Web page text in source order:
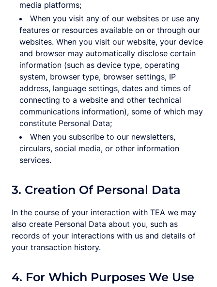
media platforms;
When you visit any of our websites or use any
features or resources available on or through our
websites. When you visit our website, your device
and browser may automatically disclose certain
information (such as device type, operating
system, browser type, browser settings, IP
address, language settings, dates and times of
connecting to a website and other technical
communications information), some of which may
constitute Personal Data;
When you subscribe to our newsletters,
circulars, social media, or other information
services.
3. Creation Of Personal Data
In the course of your interaction with TEA we may
also create Personal Data about you, such as
records of your interactions with us and details of
your transaction history.
4. For Which Purposes We Use